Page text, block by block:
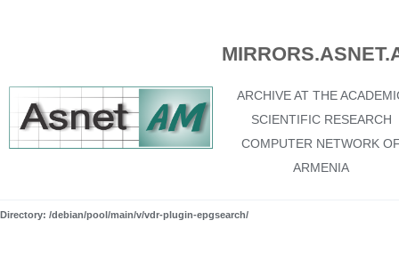
ARCHIVE AT THE
SCIENTIFIC RESEARCH
COMPUTER NETWORK
ARMENIA
Directory: /debian/pool/main/v/vdr-plugin-epgsearch/